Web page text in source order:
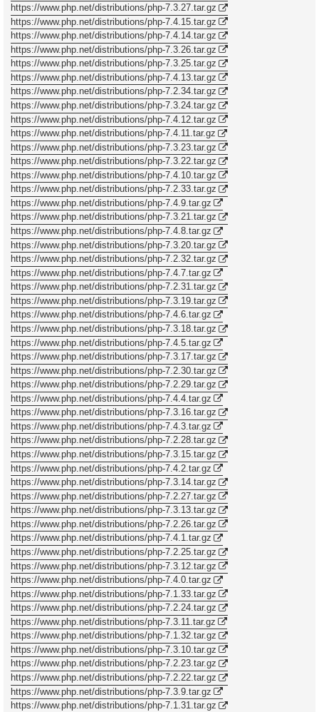
https://www.php.net/distributions/php-7.3.27.tar.gz
https://www.php.net/distributions/php-7.4.15.tar.gz
https://www.php.net/distributions/php-7.4.14.tar.gz
https://www.php.net/distributions/php-7.3.26.tar.gz
https://www.php.net/distributions/php-7.3.25.tar.gz
https://www.php.net/distributions/php-7.4.13.tar.gz
https://www.php.net/distributions/php-7.2.34.tar.gz
https://www.php.net/distributions/php-7.3.24.tar.gz
https://www.php.net/distributions/php-7.4.12.tar.gz
https://www.php.net/distributions/php-7.4.11.tar.gz
https://www.php.net/distributions/php-7.3.23.tar.gz
https://www.php.net/distributions/php-7.3.22.tar.gz
https://www.php.net/distributions/php-7.4.10.tar.gz
https://www.php.net/distributions/php-7.2.33.tar.gz
https://www.php.net/distributions/php-7.4.9.tar.gz
https://www.php.net/distributions/php-7.3.21.tar.gz
https://www.php.net/distributions/php-7.4.8.tar.gz
https://www.php.net/distributions/php-7.3.20.tar.gz
https://www.php.net/distributions/php-7.2.32.tar.gz
https://www.php.net/distributions/php-7.4.7.tar.gz
https://www.php.net/distributions/php-7.2.31.tar.gz
https://www.php.net/distributions/php-7.3.19.tar.gz
https://www.php.net/distributions/php-7.4.6.tar.gz
https://www.php.net/distributions/php-7.3.18.tar.gz
https://www.php.net/distributions/php-7.4.5.tar.gz
https://www.php.net/distributions/php-7.3.17.tar.gz
https://www.php.net/distributions/php-7.2.30.tar.gz
https://www.php.net/distributions/php-7.2.29.tar.gz
https://www.php.net/distributions/php-7.4.4.tar.gz
https://www.php.net/distributions/php-7.3.16.tar.gz
https://www.php.net/distributions/php-7.4.3.tar.gz
https://www.php.net/distributions/php-7.2.28.tar.gz
https://www.php.net/distributions/php-7.3.15.tar.gz
https://www.php.net/distributions/php-7.4.2.tar.gz
https://www.php.net/distributions/php-7.3.14.tar.gz
https://www.php.net/distributions/php-7.2.27.tar.gz
https://www.php.net/distributions/php-7.3.13.tar.gz
https://www.php.net/distributions/php-7.2.26.tar.gz
https://www.php.net/distributions/php-7.4.1.tar.gz
https://www.php.net/distributions/php-7.2.25.tar.gz
https://www.php.net/distributions/php-7.3.12.tar.gz
https://www.php.net/distributions/php-7.4.0.tar.gz
https://www.php.net/distributions/php-7.1.33.tar.gz
https://www.php.net/distributions/php-7.2.24.tar.gz
https://www.php.net/distributions/php-7.3.11.tar.gz
https://www.php.net/distributions/php-7.1.32.tar.gz
https://www.php.net/distributions/php-7.3.10.tar.gz
https://www.php.net/distributions/php-7.2.23.tar.gz
https://www.php.net/distributions/php-7.2.22.tar.gz
https://www.php.net/distributions/php-7.3.9.tar.gz
https://www.php.net/distributions/php-7.1.31.tar.gz